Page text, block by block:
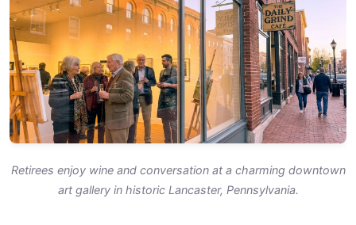
Retirees enjoy wine and conversation at a charming downtown
art gallery in historic Lancaster, Pennsylvania.